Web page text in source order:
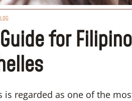
for
is regarded as one of the